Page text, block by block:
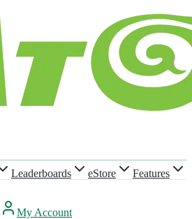
Leaderboards eStore
Features
My Account